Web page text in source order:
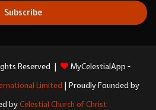
Reserved |
MyCelestialApp -
Limited | Proudly Founded by
byCelestial Church of Christ